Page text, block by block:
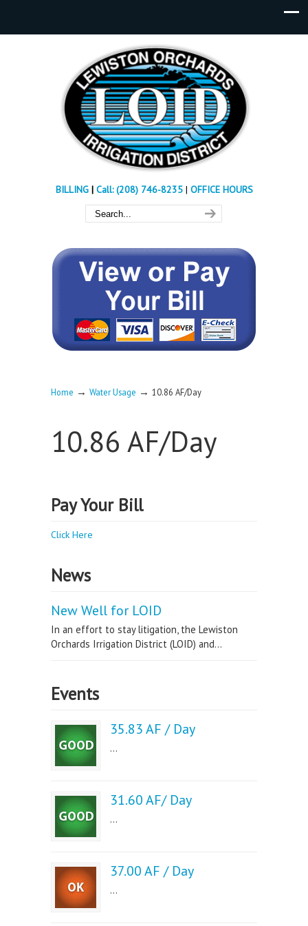
BILLING| Call: (208) 746-8235 | OFFICE HOURS
Home → Water Usage → 10.86 AF/Day
10.86 AF/Day
Pay Your Bill
Click Here
News
New Well for LOID
In an effort to stay litigation, the Lewiston
Orchards Irrigation District (LOID) and...
Events
35.83 AF / Day
...
31.60 AF/ Day
...
37.00 AF / Day
...